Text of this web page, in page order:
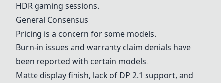
HDR gaming sessions.
General Consensus
Pricing is a concern for some models.
Burn-in issues and warranty claim denials have
been reported with certain models.
Matte display finish, lack of DP 2.1 support, and